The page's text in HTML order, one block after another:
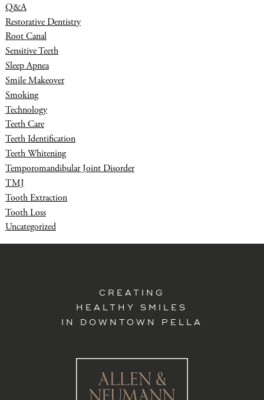
Q&A
Restorative Dentistry
Root Canal
Sensitive Teeth
Sleep Apnea
Smile Makeover
Smoking
Technology
Teeth Care
Teeth Identification
Teeth Whitening
Temporomandibular Joint Disorder
TMJ
Tooth Extraction
Tooth Loss
Uncategorized
CREATING
HEALTHY SMILES
IN DOWNTOWN PELLA